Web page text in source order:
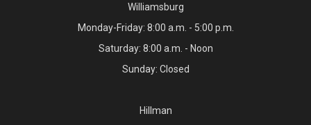
Williamsburg
Monday-Friday: 8:00 a.m. - 5:00 p.m.
Saturday: 8:00 a.m. - Noon
Sunday: Closed
Hillman